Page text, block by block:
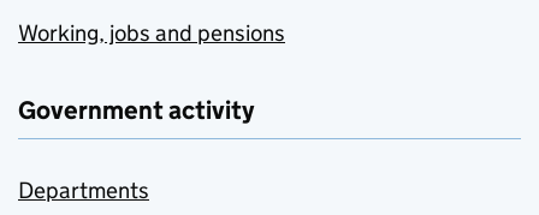
Working, jobs and pensions
Government activity
Departments